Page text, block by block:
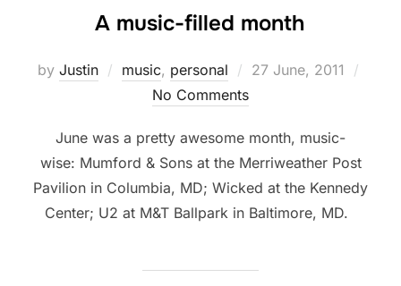
A music-filled month
by Justin music, personal
Posted
27 June, 2011
No Comments
June was a pretty awesome month, music-
wise: Mumford & Sons at the Merriweather Post
Pavilion in Columbia, MD; Wicked at the Kennedy
Center; U2 at M&T Ballpark in Baltimore, MD.